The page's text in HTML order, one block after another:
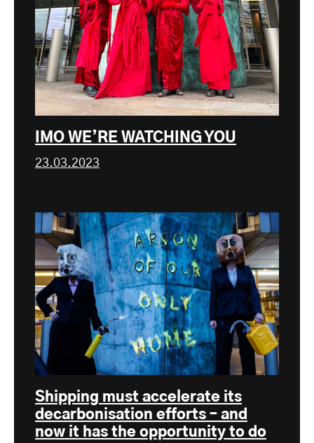
IMO WE’RE WATCHING YOU
23.03.2023
Shipping must accelerate its
decarbonisation efforts – and
now it has the opportunity to do